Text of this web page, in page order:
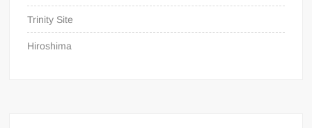
Trinity Site
Hiroshima